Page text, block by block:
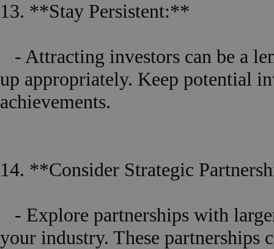
13. **Stay Persistent:**
- Attracting investors can be a
up appropriately. Keep potential
achievements.
14. **Consider Strategic
- Explore partnerships with
your industry. These